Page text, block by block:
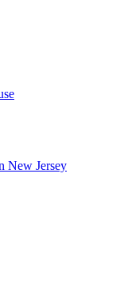
New Jersey